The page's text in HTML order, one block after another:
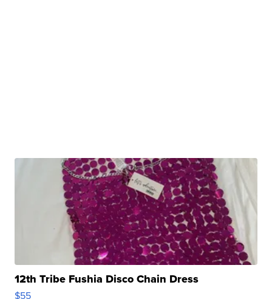
12th Tribe Fushia Disco Chain Dress
$55